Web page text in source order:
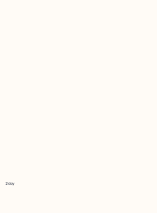
2 day